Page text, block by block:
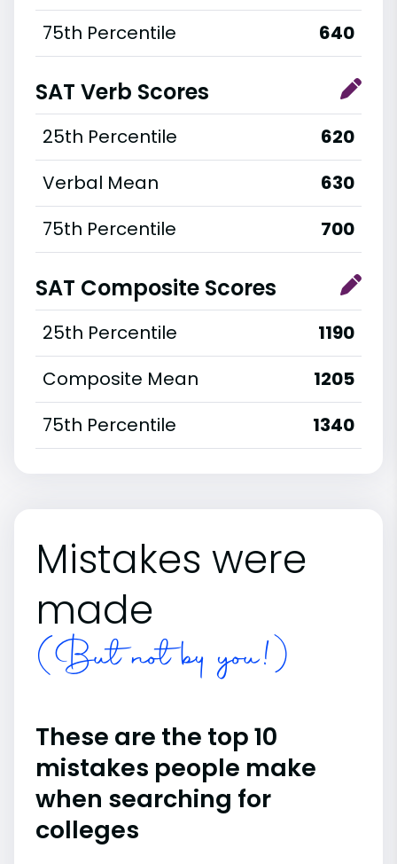
75th Percentile
640
SAT Verb Scores
25th Percentile
620
Verbal Mean
630
75th Percentile
700
SAT Composite Scores
25th Percentile
1190
Composite Mean
1205
75th Percentile
1340
Mistakes were
made
(But not by you!)
These are the top 10
mistakes people make
when searching for
colleges